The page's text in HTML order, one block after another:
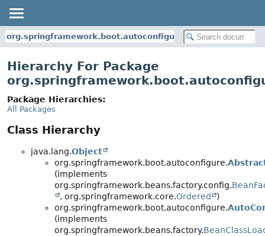
org.springframework.boot.autoconfigure
Hierarchy For Package
Package Hierarchies:
All Packages
Class Hierarchy
java.lang.Object
org.springframework.boot.autoconfigure.
(implements
org.springframework.beans.factory.config.
, org.springframework.core.Ordered
)
org.springframework.boot.autoconfigure.
(implements
org.springframework.beans.factory.